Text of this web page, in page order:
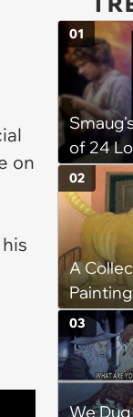
on
of 24
Burgled
Course)
01
A
02
We
03